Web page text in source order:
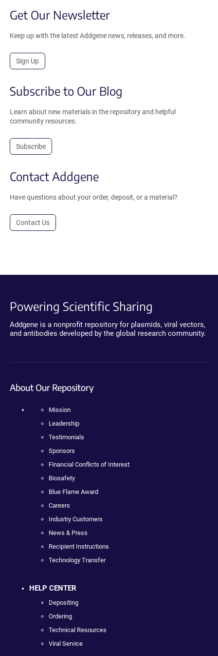
Get Our Newsletter
Keep up with the latest Addgene news, releases, and more.
Sign Up
Subscribe to Our Blog
Learn about new materials in the repository and helpful
community resources.
Subscribe
Contact Addgene
Have questions about your order, deposit, or a material?
Contact Us
Powering Scientific Sharing
Addgene is a nonprofit repository for plasmids, viral vectors,
and antibodies developed by the global research community.
About Our Repository
Mission
Leadership
Testimonials
Sponsors
Financial Conflicts of Interest
Biosafety
Blue Flame Award
Careers
Industry Customers
News & Press
Recipient Instructions
Technology Transfer
HELP CENTER
Depositing
Ordering
Technical Resources
Viral Service